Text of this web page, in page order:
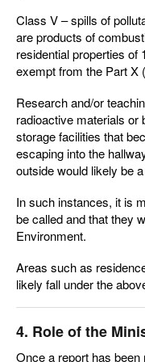
Class V – spills of
are products of
residential properties of
exempt from the Part X
Research and/or
radioactive materials or
storage facilities that
escaping into the
outside would likely be
In such instances, it is
be called and that they
Environment.
Areas such as
likely fall under the
4. Role of the
Once a report has